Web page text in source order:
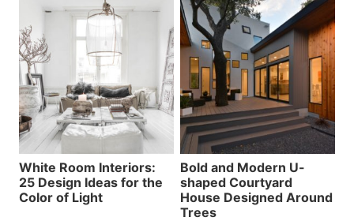
White Room Interiors:
25 Design Ideas for the
Color of Light
Bold and Modern U-
shaped Courtyard
House Designed Around
Trees